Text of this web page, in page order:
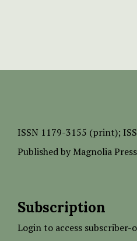
ISSN 1179-3155 (print);
Published by Magnolia Press
Subscription
Login to access subscriber-